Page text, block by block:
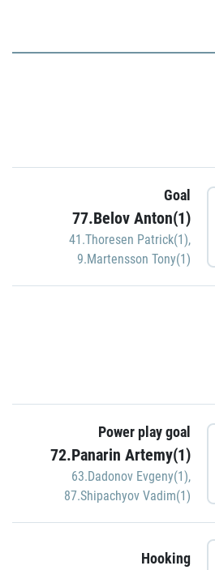
Goal
77.Belov Anton(1)
41.Thoresen Patrick(1),
9.Martensson Tony(1)
Power play goal
72.Panarin Artemy(1)
63.Dadonov Evgeny(1),
87.Shipachyov Vadim(1)
Hooking